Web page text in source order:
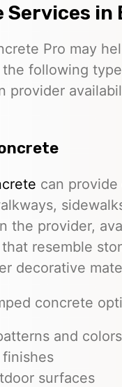
Services in
Pro may
following
provider
can
the provider,
resemble
decorative
concrete
and colors
surfaces